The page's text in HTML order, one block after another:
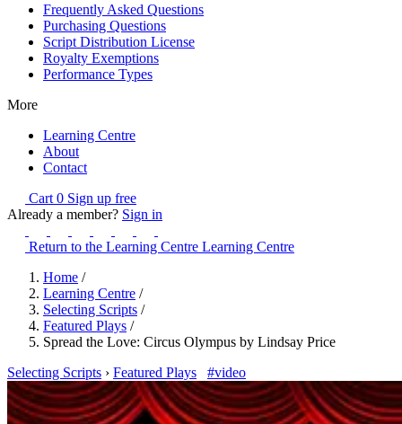
Frequently Asked Questions
Purchasing Questions
Script Distribution License
Royalty Exemptions
Performance Types
More
Learning Centre
About
Contact
Cart 0 Sign up free
Already a member? Sign in
Return to the Learning Centre Learning Centre
Home /
Learning Centre /
Selecting Scripts /
Featured Plays /
Spread the Love: Circus Olympus by Lindsay Price
Selecting Scripts › Featured Plays #video